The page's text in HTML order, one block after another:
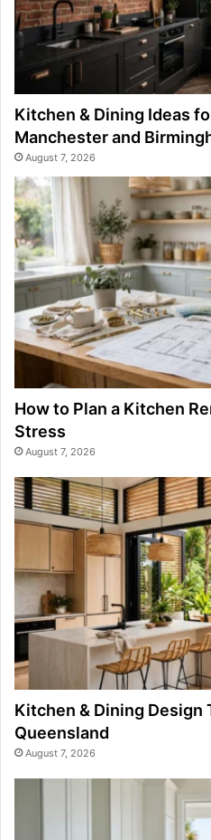
Kitchen & Dining Ideas
Manchester and
August 7, 2026
How to Plan a Kitchen
Stress
August 7, 2026
Kitchen & Dining Design
Queensland
August 7, 2026